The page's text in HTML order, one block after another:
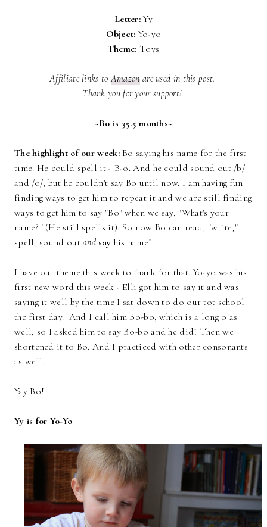
Letter: Yy
Object: Yo-yo
Theme: Toys
Affiliate links toAmazonare used in this post.
Thank you for your support!
~Bo is 35.5 months~
The highlight of our week:Bo saying his name for the first
time. He could spell it - B-o. And he could sound out /b/
and /o/, but he couldn't say Bo until now. I am having fun
finding ways to get him to repeat it and we are still finding
ways to get him to say "Bo" when we say, "What's your
name?" (He still spells it). So now Bo can read, "write,"
spell, sound outand say his name!
I have our theme this week to thank for that. Yo-yo was his
first new word this week - Elli got him to say it and was
saying it well by the time I sat down to do our tot school
the first day. And I call him Bo-bo, which is a long o as
well, so I asked him to say Bo-bo and he did! Then we
shortened it to Bo. And I practiced with other consonants
as well.
Yay Bo!
Yy is for Yo-Yo